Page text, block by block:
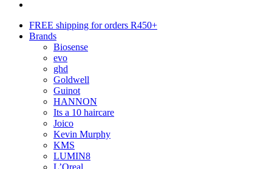
FREE shipping for orders R450+
Brands
Biosense
evo
ghd
Goldwell
Guinot
HANNON
Its a 10 haircare
Joico
Kevin Murphy
KMS
LUMIN8